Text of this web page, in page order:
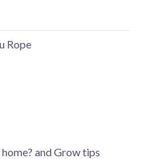
Rope
and Grow tips